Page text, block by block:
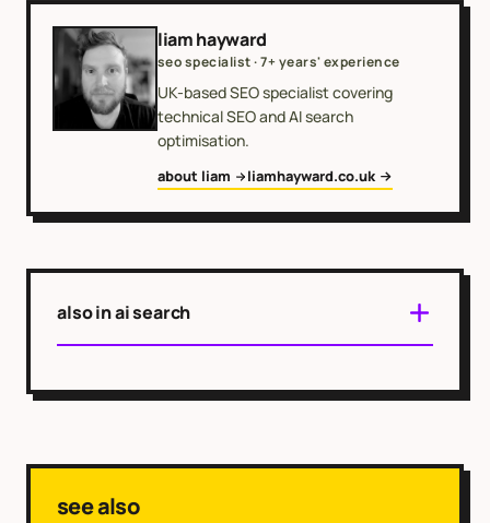
liam hayward
seo specialist · 7+ years' experience
UK-based SEO specialist covering
technical SEO and AI search
optimisation.
about liam liamhayward.co.uk
also in ai search
see also